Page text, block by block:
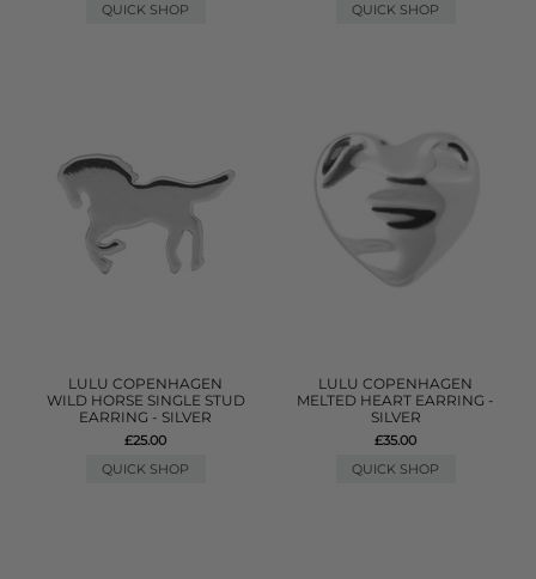
QUICK SHOP
QUICK SHOP
LULU COPENHAGEN
WILD HORSE SINGLE STUD
EARRING - SILVER
£25.00
QUICK SHOP
LULU COPENHAGEN
MELTED HEART EARRING -
SILVER
£35.00
QUICK SHOP